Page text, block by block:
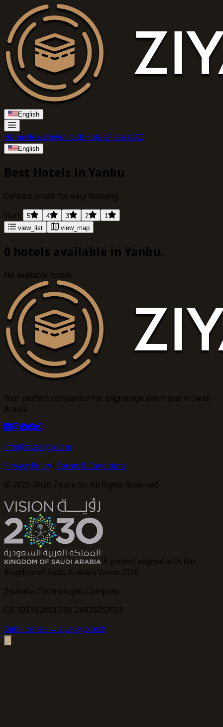
English
HomeNewsDownloadsHotelsPlacesFAQ
English
Best Hotels in Yanbu
Curated hotels for easy booking
stars: 5 4 3 2
1
view_list
view_map
0 hotels available in Yanbu.
No available hotels
Your perfect companion for pilgrimage and travel in Saudi
Arabia
info@ziyarago.com
Privacy Policy| Terms & Conditions
© 2023-2026 Ziyara Go. All Rights Reserved
A project aligned with the
Kingdom of Saudi Arabia's Vision 2030
ZiyaraGo Technologies Company
CR: 7053928433•IR: 24926253505
Data license → ziyarago.tech